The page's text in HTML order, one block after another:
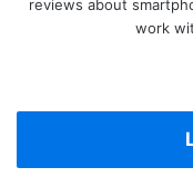
reviews about
work